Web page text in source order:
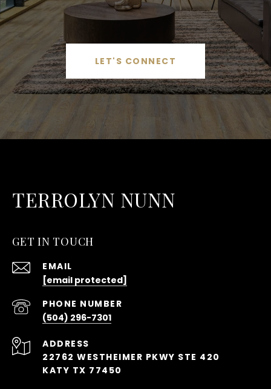
LET'S CONNECT
TERROLYN NUNN
GET IN TOUCH
EMAIL
[email protected]
PHONE NUMBER
(504) 296-7301
ADDRESS
22762 WESTHEIMER PKWY STE 420
KATY TX 77450